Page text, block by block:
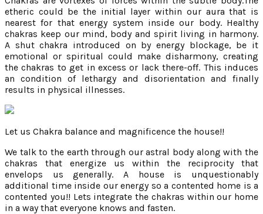
etheric could be the initial layer within our aura that is
nearest for that energy system inside our body. Healthy
chakras keep our mind, body and spirit living in harmony.
A shut chakra introduced on by energy blockage, be it
emotional or spiritual could make disharmony, creating
the chakras to get in excess or lack there-off. This induces
an condition of lethargy and disorientation and finally
results in physical illnesses.
Let us Chakra balance and magnificence the house!!
We talk to the earth through our astral body along with the
chakras that energize us within the reciprocity that
envelops us generally. A house is unquestionably
additional time inside our energy so a contented home is a
contented you!! Lets integrate the chakras within our home
in a way that everyone knows and fasten.